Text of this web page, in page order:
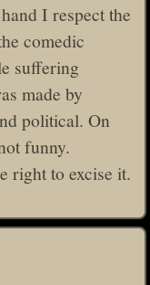
I respect the
comedic
suffering
made by
political. On
funny.
right to excise it.